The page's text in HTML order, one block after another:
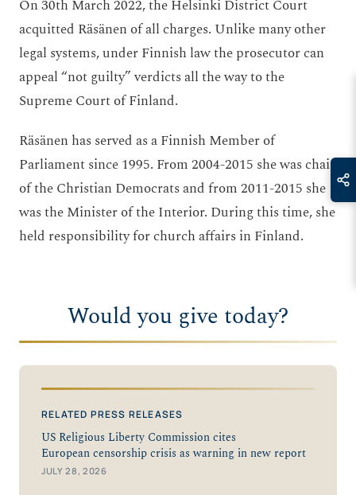
On 30th March 2022, the Helsinki District Court
acquitted Räsänen of all charges. Unlike many other
legal systems, under Finnish law the prosecutor can
appeal “not guilty” verdicts all the way to the
Supreme Court of Finland.
Räsänen has served as a Finnish Member of
Parliament since 1995. From 2004-2015 she was chair
of the Christian Democrats and from 2011-2015 she
was the Minister of the Interior. During this time, she
held responsibility for church affairs in Finland.
Would you give today?
RELATED PRESS RELEASES
US Religious Liberty Commission cites
European censorship crisis as warning in new report
JULY 28, 2026